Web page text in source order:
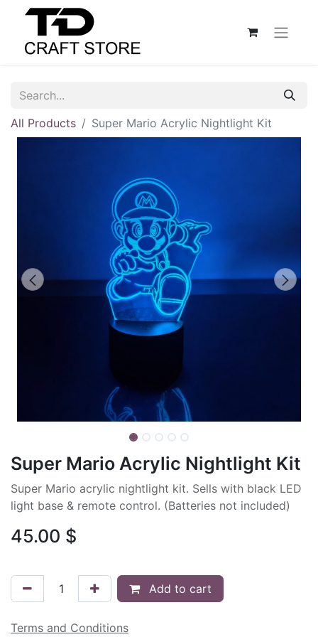
All Products Super Mario Acrylic Nightlight Kit
Super Mario Acrylic Nightlight Kit
Super Mario acrylic nightlight kit. Sells with black LED
light base & remote control. (Batteries not included)
45.00 $
Add to cart
Terms and Conditions